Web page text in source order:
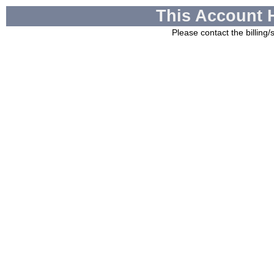
This Account
Please contact the